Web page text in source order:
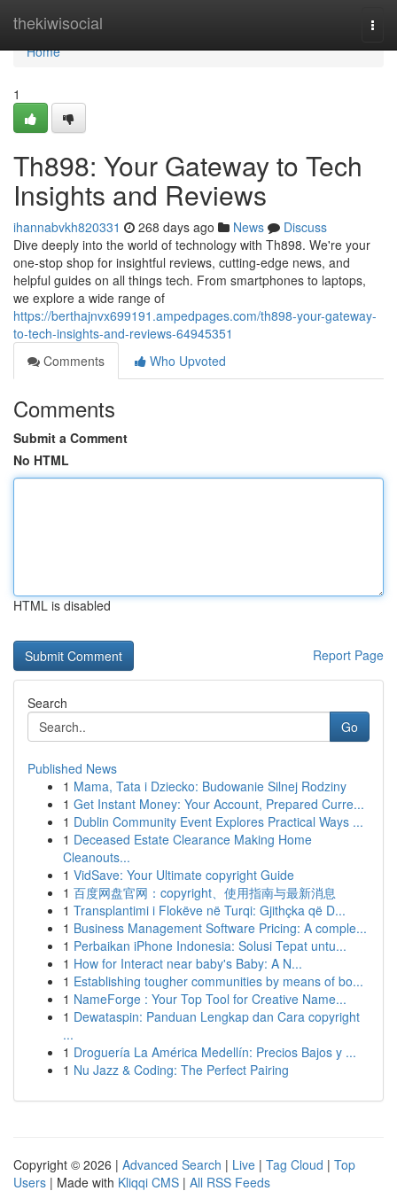
thekiwisocial
Home
Home
1
Th898: Your Gateway to Tech
Insights and Reviews
ihannabvkh820331 268 days ago News
Discuss
Dive deeply into the world of technology with Th898. We're your
one-stop shop for insightful reviews, cutting-edge news, and
helpful guides on all things tech. From smartphones to laptops,
we explore a wide range of
https://berthajnvx699191.ampedpages.com/th898-your-gateway-
to-tech-insights-and-reviews-64945351
Comments
Who Upvoted
Comments
Submit a Comment
No HTML
HTML is disabled
Report Page
Search
Go
Published News
1 Mama, Tata i Dziecko: Budowanie Silnej Rodziny
1 Get Instant Money: Your Account, Prepared Curre...
1 Dublin Community Event Explores Practical Ways ...
1 Deceased Estate Clearance Making Home
Cleanouts...
1 VidSave: Your Ultimate copyright Guide
1 百度网盘官网：copyright、使用指南与最新消息
1 Transplantimi i Flokëve në Turqi: Gjithçka që D...
1 Business Management Software Pricing: A comple...
1 Perbaikan iPhone Indonesia: Solusi Tepat untu...
1 How for Interact near baby's Baby: A N...
1 Establishing tougher communities by means of bo...
1 NameForge : Your Top Tool for Creative Name...
1 Dewataspin: Panduan Lengkap dan Cara copyright
...
1 Droguería La América Medellín: Precios Bajos y ...
1 Nu Jazz & Coding: The Perfect Pairing
Copyright © 2026 | Advanced Search | Live | Tag Cloud | Top
Users | Made with Kliqqi CMS | All RSS Feeds